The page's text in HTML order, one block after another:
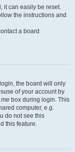
it can easily be reset.
the instructions and
a board
the board will only
of your account by
box during login. This
computer, e.g.
do not see this
this feature.